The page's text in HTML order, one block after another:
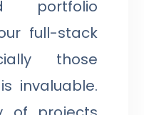
portfolio
full-stack
those
invaluable.